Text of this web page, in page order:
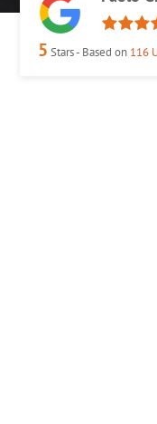
5 Stars - Based on 116